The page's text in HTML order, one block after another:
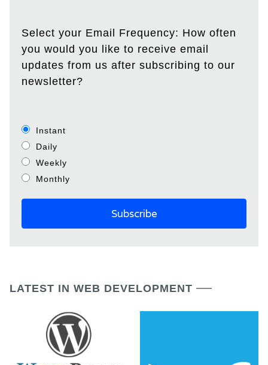
Select your Email Frequency: How often
you would you like to receive email
updates from us after subscribing to our
newsletter?
Instant
Daily
Weekly
Monthly
LATEST IN WEB DEVELOPMENT